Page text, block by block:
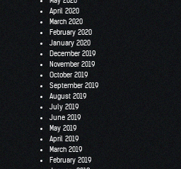
April 2020
March 2020
February 2020
January 2020
December 2019
November 2019
October 2019
September 2019
August 2019
July 2019
June 2019
May 2019
April 2019
March 2019
February 2019